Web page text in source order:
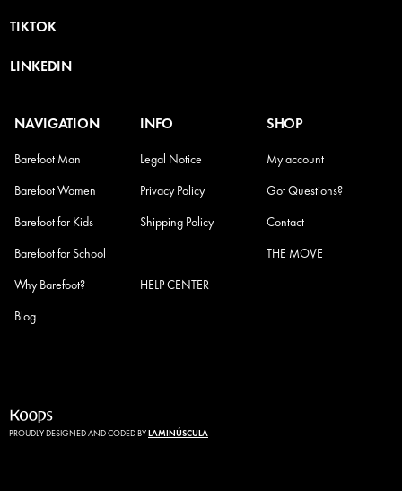
TIKTOK
LINKEDIN
NAVIGATION
Barefoot Man
Barefoot Women
Barefoot for Kids
Barefoot for School
Why Barefoot?
Blog
INFO
Legal Notice
Privacy Policy
Shipping Policy
HELP CENTER
SHOP
My account
Got Questions?
Contact
THE MOVE
PROUDLY DESIGNED AND CODED BYLAMINÚSCULA